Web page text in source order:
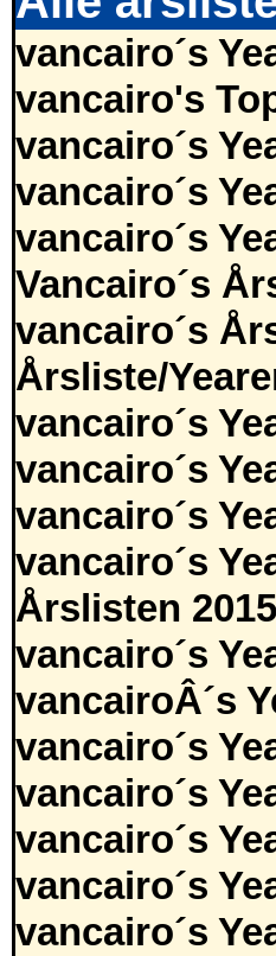
vancairo´s
vancairo's
vancairo´s
vancairo´s
vancairo´s
Vancairo´s
vancairo´s
Årsliste/
vancairo´s
vancairo´s
vancairo´s
vancairo´s
Årslisten 2015
vancairo´s
vancairoÂ´s
vancairo´s
vancairo´s
vancairo´s
vancairo´s
vancairo´s